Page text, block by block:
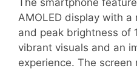
The smartphone
AMOLED display with
and peak brightness of
vibrant visuals and an
experience. The